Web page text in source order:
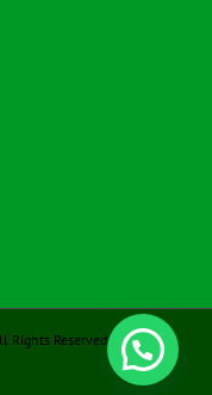
Rights Reserved